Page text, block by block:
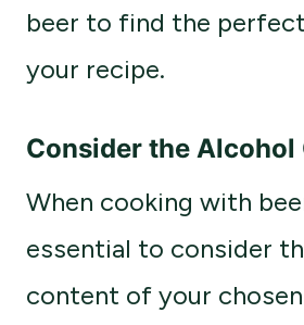
beer to find the
your recipe.
Consider the Alcohol
When cooking with
essential to consider
content of your